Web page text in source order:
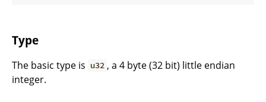
Type
The basic type is u32 , a 4 byte (32 bit) little endian
integer.